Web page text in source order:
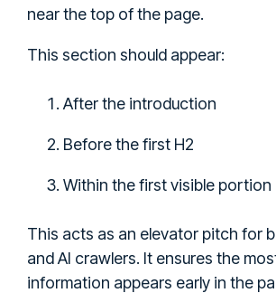
near the top of the page.
This section should appear:
After the introduction
Before the first H2
Within the first visible
This acts as an elevator pitch for
and AI crawlers. It ensures the
information appears early in the